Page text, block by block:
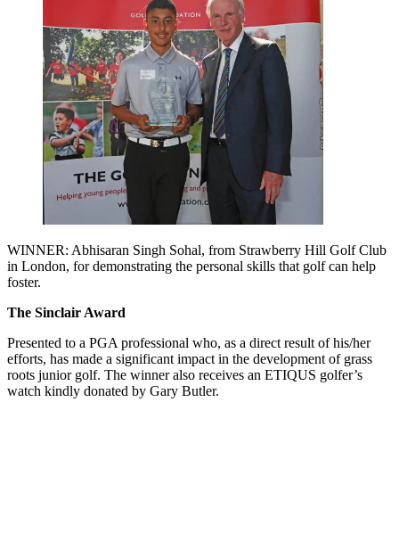
WINNER: Abhisaran Singh Sohal, from Strawberry Hill Golf Club
in London, for demonstrating the personal skills that golf can help
foster.
The Sinclair Award
Presented to a PGA professional who, as a direct result of his/her
efforts, has made a significant impact in the development of grass
roots junior golf. The winner also receives an ETIQUS golfer’s
watch kindly donated by Gary Butler.